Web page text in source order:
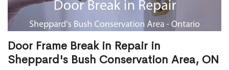
Door Frame Break in Repair in
Sheppard's Bush Conservation Area, ON